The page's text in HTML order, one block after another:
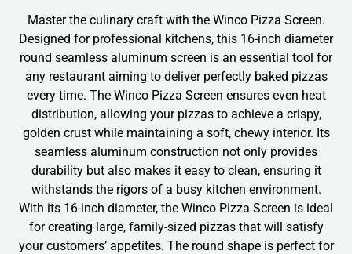
Master the culinary craft with the Winco Pizza Screen.
Designed for professional kitchens, this 16-inch diameter
round seamless aluminum screen is an essential tool for
any restaurant aiming to deliver perfectly baked pizzas
every time. The Winco Pizza Screen ensures even heat
distribution, allowing your pizzas to achieve a crispy,
golden crust while maintaining a soft, chewy interior. Its
seamless aluminum construction not only provides
durability but also makes it easy to clean, ensuring it
withstands the rigors of a busy kitchen environment.
With its 16-inch diameter, the Winco Pizza Screen is ideal
for creating large, family-sized pizzas that will satisfy
your customers’ appetites. The round shape is perfect for